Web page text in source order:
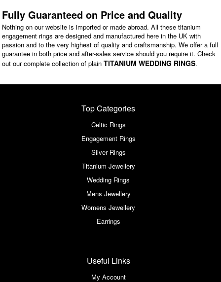
Fully Guaranteed on Price and Quality
Nothing on our website is imported or made abroad. All these titanium
engagement rings are designed and manufactured here in the UK with
passion and to the very highest of quality and craftsmanship. We offer a full
guarantee in both price and after-sales service should you require it. Check
out our complete collection of plainTITANIUM WEDDING RINGS.
Top Categories
Celtic Rings
Engagement Rings
Silver Rings
Titanium Jewellery
Wedding Rings
Mens Jewellery
Womens Jewellery
Earrings
Useful Links
My Account